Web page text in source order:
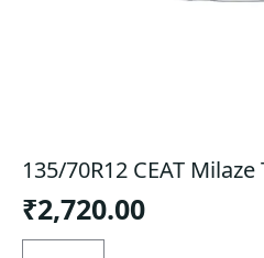
135/70R12 CEAT Milaze
₹2,720.00
135/70R12